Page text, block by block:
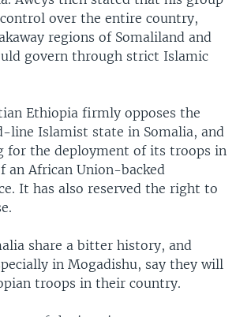
over the entire country,
regions of Somaliland and
govern through strict Islamic
Ethiopia firmly opposes the
line Islamist state in Somalia, and
for the deployment of its troops in
an African Union-backed
It has also reserved the right to
share a bitter history, and
in Mogadishu, say they will
troops in their country.